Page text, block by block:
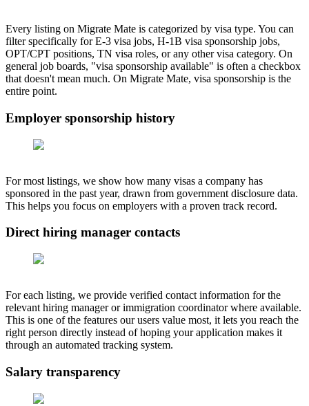
Every listing on Migrate Mate is categorized by visa type. You can
filter specifically for E-3 visa jobs, H-1B visa sponsorship jobs,
OPT/CPT positions, TN visa roles, or any other visa category. On
general job boards, "visa sponsorship available" is often a checkbox
that doesn't mean much. On Migrate Mate, visa sponsorship is the
entire point.
Employer sponsorship history
For most listings, we show how many visas a company has
sponsored in the past year, drawn from government disclosure data.
This helps you focus on employers with a proven track record.
Direct hiring manager contacts
For each listing, we provide verified contact information for the
relevant hiring manager or immigration coordinator where available.
This is one of the features our users value most, it lets you reach the
right person directly instead of hoping your application makes it
through an automated tracking system.
Salary transparency